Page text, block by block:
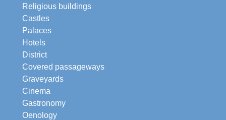
Religious buildings
Castles
Palaces
Hotels
District
Covered passageways
Graveyards
Cinema
Gastronomy
Oenology